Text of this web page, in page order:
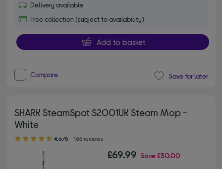
Delivery available
Free collection (subject to availability)
Add to basket
Compare Save for later
SHARK SteamSpot S2001UK Steam Mop -
White
4.60 out of 5 stars
4.6/5 165 reviews
£69.99 Save£30.00